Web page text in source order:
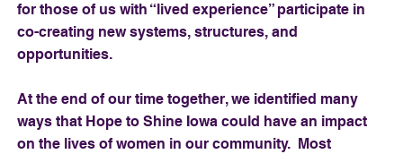
for those of us with “lived experience” participate in
co-creating new systems, structures, and
opportunities.
At the end of our time together, we identified many
ways that Hope to Shine Iowa could have an impact
on the lives of women in our community. Most